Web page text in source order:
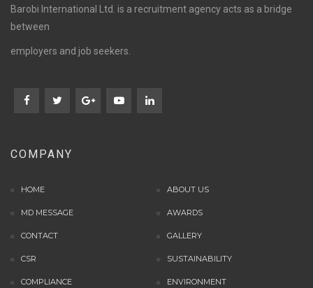
Barobi International Ltd. is a recruitment agency acts as a bridge
between
employers and job seekers.
COMPANY
HOME ABOUT US
MD MESSAGE AWARDS
CONTACT GALLERY
CSR SUSTAINABILITY
COMPLIANCE ENVIRONMENT